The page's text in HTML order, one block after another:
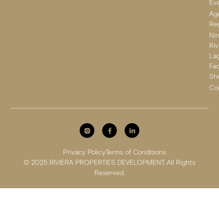
Privacy PolicyTerms of Conditions
© 2025 RIVIERA PROPERTIES DEVELOPMENT. All Rights
Reserved.